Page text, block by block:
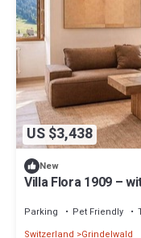
US $3,438
New
Villa Flora 1909 –
Parking Pet Friendly
Switzerland
Grindelwald